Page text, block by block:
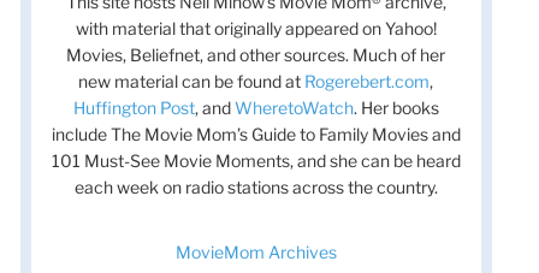
with material that originally appeared on Yahoo!
Movies, Beliefnet, and other sources. Much of her
new material can be found at Rogerebert.com,
Huffington Post, andWheretoWatch. Her books
include The Movie Mom’s Guide to Family Movies and
101 Must-See Movie Moments, and she can be heard
each week on radio stations across the country.
MovieMom Archives